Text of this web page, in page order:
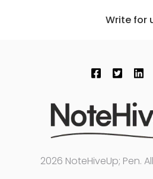
Write for
2026 NoteHiveUp; Pen.